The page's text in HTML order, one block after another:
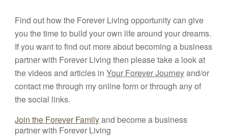
Find out how the Forever Living opportunity can give
you the time to build your own life around your dreams.
If you want to find out more about becoming a business
partner with Forever Living then please take a look at
the videos and articles inYour Forever Journeyand/or
contact me through my online form or through any of
the social links.
Join the Forever Familyand become a business
partner with Forever Living